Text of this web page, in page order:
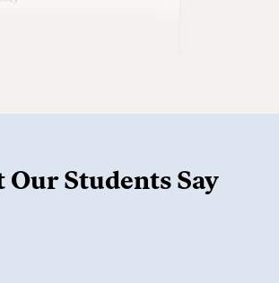
Our Students Say